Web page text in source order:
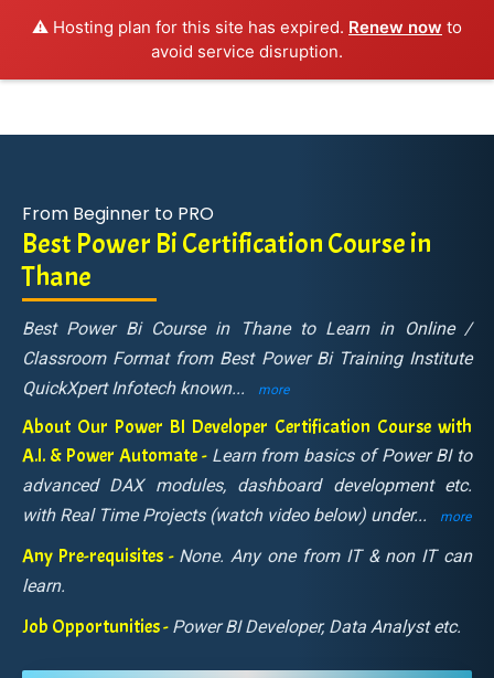
⚠️ Hosting plan for this site has expired. Renew now to
avoid service disruption.
From Beginner to PRO
Best Power Bi Certification Course in
Thane
Best Power Bi Course in Thane to Learn in Online /
Classroom Format from Best Power Bi Training Institute
QuickXpert Infotech known... more
About Our Power BI Developer Certification Course with
A.I. & Power Automate - Learn from basics of Power BI to
advanced DAX modules, dashboard development etc.
with Real Time Projects (watch video below) under... more
Any Pre-requisites - None. Any one from IT & non IT can
learn.
Job Opportunities - Power BI Developer, Data Analyst etc.